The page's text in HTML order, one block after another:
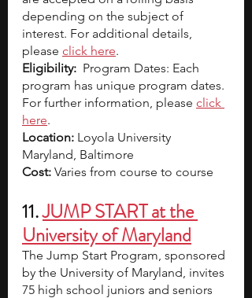
depending on the subject of
interest. For additional details,
please click here.
Eligibility: Program Dates: Each
program has unique program dates.
For further information, please click
here.
Location: Loyola University
Maryland, Baltimore
Cost: Varies from course to course
11. JUMP START at the
University of Maryland
The Jump Start Program, sponsored
by the University of Maryland, invites
75 high school juniors and seniors